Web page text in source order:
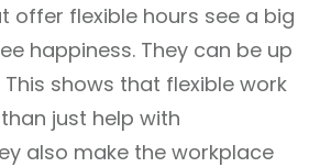
offer flexible hours see a big
happiness. They can be up
This shows that flexible work
just help with
also make the workplace